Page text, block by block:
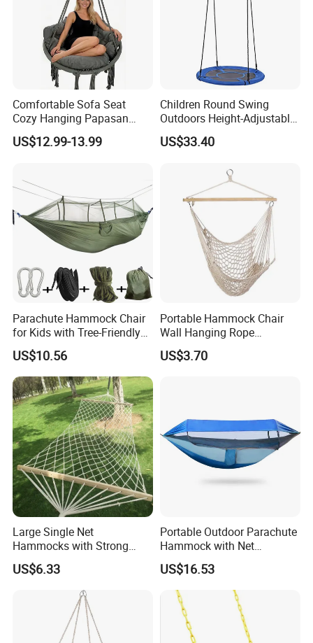
Comfortable Sofa Seat
Cozy Hanging Papasan
Chair
US$12.99-13.99
Children Round Swing
Outdoors Height-Adjustable
Rope Hammock Chair
Wbb18100
US$33.40
Parachute Hammock Chair
for Kids with Tree-Friendly
Straps Outdoor Camping
Ez30334
US$10.56
Portable Hammock Chair
Wall Hanging Rope
Camping Swing Wbb18097
US$3.70
Large Single Net
Hammocks with Strong
Straps Cotton Rope
Spreader Bars Wyz16929
US$6.33
Portable Outdoor Parachute
Hammock with Net
Ez31528
US$16.53